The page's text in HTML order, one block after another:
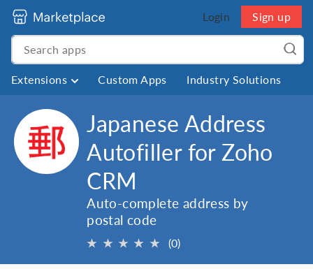
Login Sign up
Extensions Custom Apps Industry Solutions
Japanese Address
Autofiller for Zoho
CRM
Auto-complete address by
postal code
★ ★ ★ ★ ★ (0)